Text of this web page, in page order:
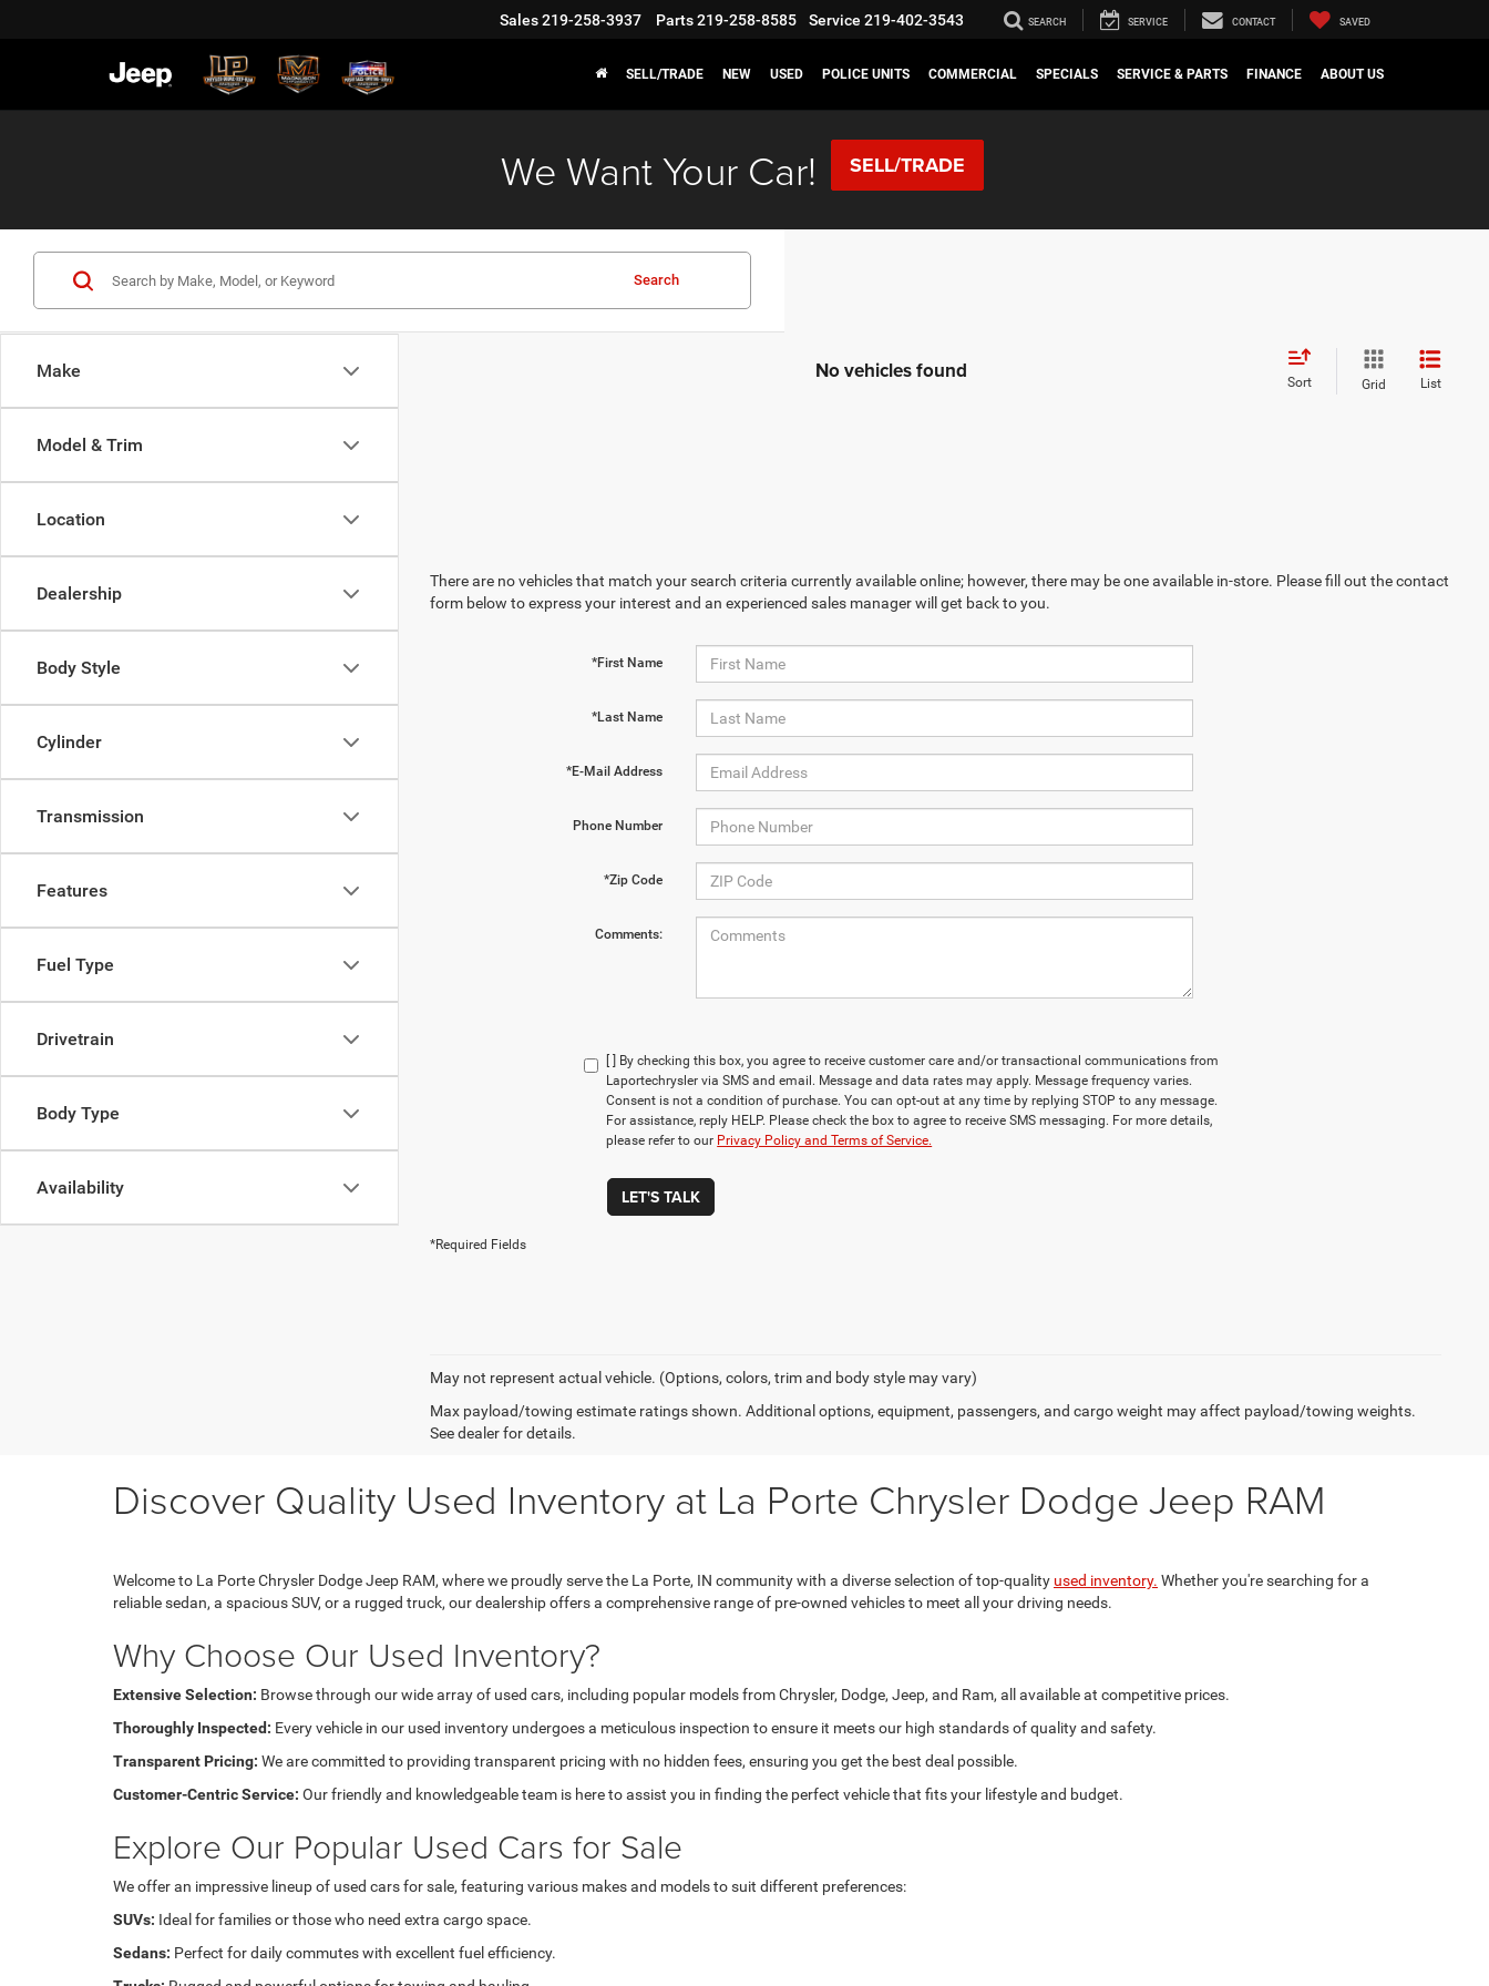
Sales219-258-3937 Parts219-258-8585 Service 219-402-3543 SEARCH SERVICE CONTACT SAVED
SELL/TRADE NEW USED POLICE UNITS COMMERCIAL SPECIALS SERVICE & PARTS FINANCE ABOUT US
We Want Your Car! SELL/TRADE
Make
Model & Trim
Location
Dealership
Body Style
Cylinder
Transmission
Features
Fuel Type
Drivetrain
Body Type
Availability
Search
No vehicles found Sort Grid List
There are no vehicles that match your search criteria currently available online; however, there may be one available in-store. Please fill out the contact
form below to express your interest and an experienced sales manager will get back to you.
*First Name
*Last Name
*E-Mail Address
Phone Number
*Zip Code
Comments:
[ ] By checking this box, you agree to receive customer care and/or transactional communications from
Laportechrysler via SMS and email. Message and data rates may apply. Message frequency varies.
Consent is not a condition of purchase. You can opt-out at any time by replying STOP to any message.
For assistance, reply HELP. Please check the box to agree to receive SMS messaging. For more details,
please refer to our Privacy Policy and Terms of Service.
LET'S TALK
*Required Fields
May not represent actual vehicle. (Options, colors, trim and body style may vary)
Max payload/towing estimate ratings shown. Additional options, equipment, passengers, and cargo weight may affect payload/towing weights.
See dealer for details.
Discover Quality Used Inventory at La Porte Chrysler Dodge Jeep RAM
Welcome to La Porte Chrysler Dodge Jeep RAM, where we proudly serve the La Porte, IN community with a diverse selection of top-quality used inventory. Whether you're searching for a
reliable sedan, a spacious SUV, or a rugged truck, our dealership offers a comprehensive range of pre-owned vehicles to meet all your driving needs.
Why Choose Our Used Inventory?
Extensive Selection: Browse through our wide array of used cars, including popular models from Chrysler, Dodge, Jeep, and Ram, all available at competitive prices.
Thoroughly Inspected: Every vehicle in our used inventory undergoes a meticulous inspection to ensure it meets our high standards of quality and safety.
Transparent Pricing: We are committed to providing transparent pricing with no hidden fees, ensuring you get the best deal possible.
Customer-Centric Service: Our friendly and knowledgeable team is here to assist you in finding the perfect vehicle that fits your lifestyle and budget.
Explore Our Popular Used Cars for Sale
We offer an impressive lineup of used cars for sale, featuring various makes and models to suit different preferences:
SUVs: Ideal for families or those who need extra cargo space.
Sedans: Perfect for daily commutes with excellent fuel efficiency.